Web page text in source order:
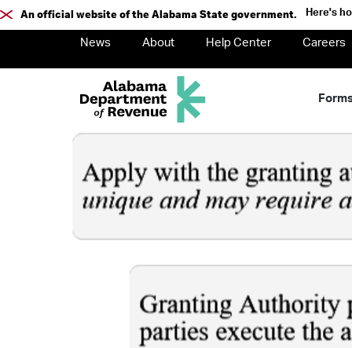
An official website of the Alabama State government. Here's
News About Help Center Careers